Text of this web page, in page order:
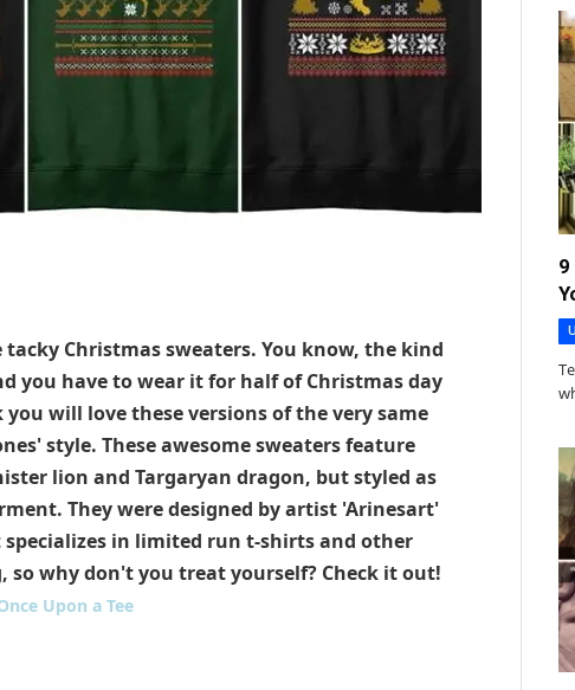
Christmas sweaters. You know, the kind
you have to wear it for half of Christmas day
will love these versions of the very same
style. These awesome sweaters feature
lion and Targaryan dragon, but styled as
They were designed by artist 'Arinesart'
specializes in limited run t-shirts and other
why don't you treat yourself? Check it out!
Upon a Tee
9